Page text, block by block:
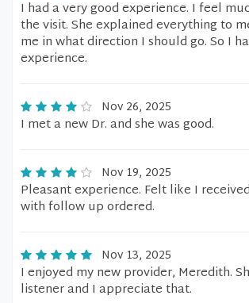
I had a very good experience. I feel
the visit. She explained everything to
me in what direction I should go. So I
experience.
Nov 26, 2025
I met a new Dr. and she was good.
Nov 19, 2025
Pleasant experience. Felt like I
with follow up ordered.
Nov 13, 2025
I enjoyed my new provider, Meredith.
listener and I appreciate that.